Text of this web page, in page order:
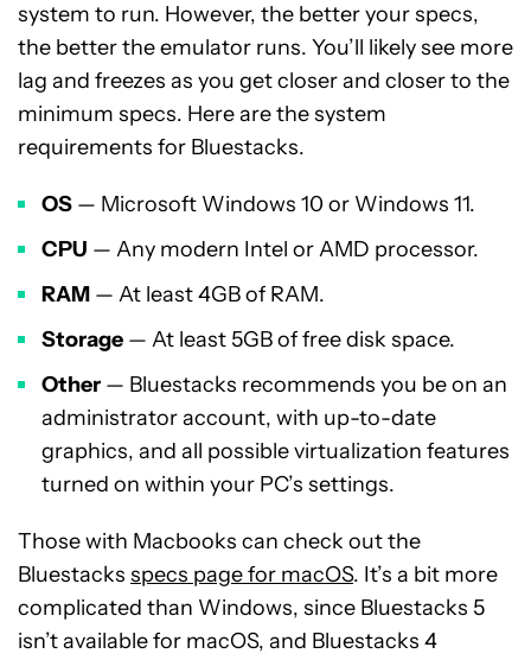
system to run. However, the better your specs,
the better the emulator runs. You’ll likely see more
lag and freezes as you get closer and closer to the
minimum specs. Here are the system
requirements for Bluestacks.
OS — Microsoft Windows 10 or Windows 11.
CPU — Any modern Intel or AMD processor.
RAM — At least 4GB of RAM.
Storage — At least 5GB of free disk space.
Other — Bluestacks recommends you be on an
administrator account, with up-to-date
graphics, and all possible virtualization features
turned on within your PC’s settings.
Those with Macbooks can check out the
Bluestacks specs page for macOS. It’s a bit more
complicated than Windows, since Bluestacks 5
isn’t available for macOS, and Bluestacks 4